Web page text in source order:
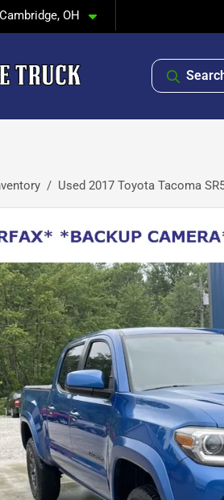
OH
Used 2017 Toyota Tacoma